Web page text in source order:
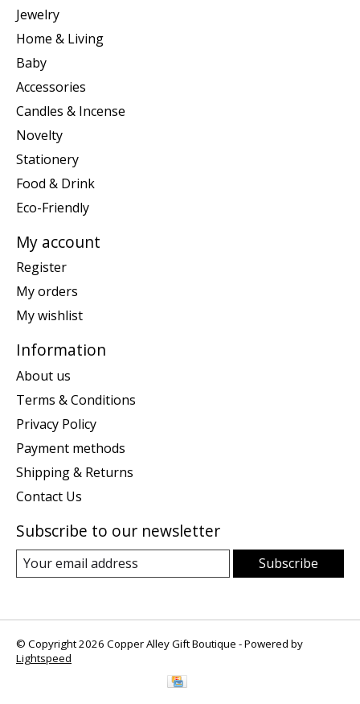
Jewelry
Home & Living
Baby
Accessories
Candles & Incense
Novelty
Stationery
Food & Drink
Eco-Friendly
My account
Register
My orders
My wishlist
Information
About us
Terms & Conditions
Privacy Policy
Payment methods
Shipping & Returns
Contact Us
Subscribe to our newsletter
Subscribe
© Copyright 2026 Copper Alley Gift Boutique - Powered by
Lightspeed